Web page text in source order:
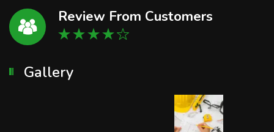
Review From Customers
Gallery